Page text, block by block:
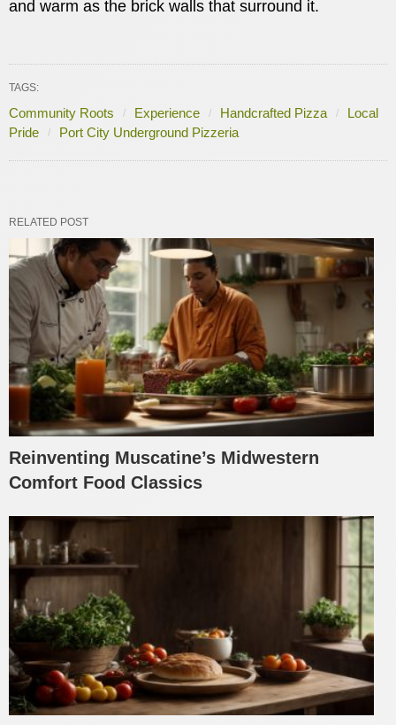
and warm as the brick walls that surround it.
TAGS:
Community Roots Experience Handcrafted Pizza
Local
Pride
Port City Underground Pizzeria
RELATED POST
Reinventing Muscatine’s Midwestern
Comfort Food Classics